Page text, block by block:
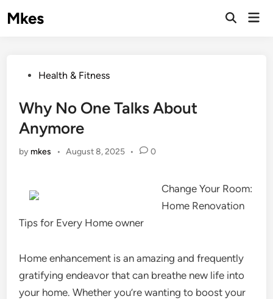
toMkes
PostedHealth & Fitness
Why No One Talks About
Anymore
by mkes • August 8, 2025 • 0
Change Your Room:
Home Renovation
Tips for Every Home owner
Home enhancement is an amazing and frequently
gratifying endeavor that can breathe new life into
your home. Whether you’re wanting to boost your